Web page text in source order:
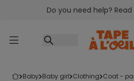
Go to contentDo you need help? Read
baby baby girl clothing coat -